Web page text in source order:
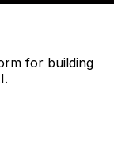
for building